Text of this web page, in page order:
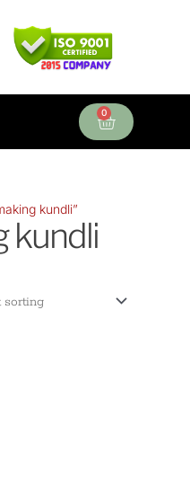
0
Cart
kundli”
kundli